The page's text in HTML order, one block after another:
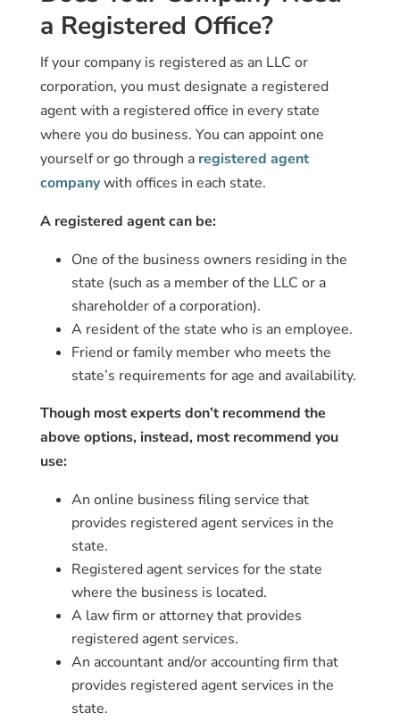
a Registered Office?
If your company is registered as an LLC or
corporation, you must designate a registered
agent with a registered office in every state
where you do business. You can appoint one
yourself or go through a registered agent
companywith offices in each state.
A registered agent can be:
One of the business owners residing in the
state (such as a member of the LLC or a
shareholder of a corporation).
A resident of the state who is an employee.
Friend or family member who meets the
state’s requirements for age and availability.
Though most experts don’t recommend the
above options, instead, most recommend you
use:
An online business filing service that
provides registered agent services in the
state.
Registered agent services for the state
where the business is located.
A law firm or attorney that provides
registered agent services.
An accountant and/or accounting firm that
provides registered agent services in the
state.